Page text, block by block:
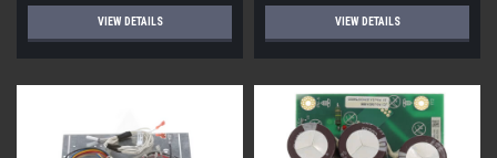
VIEW DETAILS VIEW DETAILS